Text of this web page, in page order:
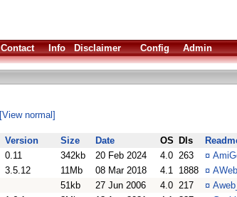
Contact Info Disclaimer Config Admin
[View normal]
Version Size Date OS Dls
0.11 342kb 20 Feb 2024 4.0 263 ¤
3.5.12 11Mb 08 Mar 2018 4.1 1888 ¤
51kb 27 Jun 2006 4.0 217 ¤